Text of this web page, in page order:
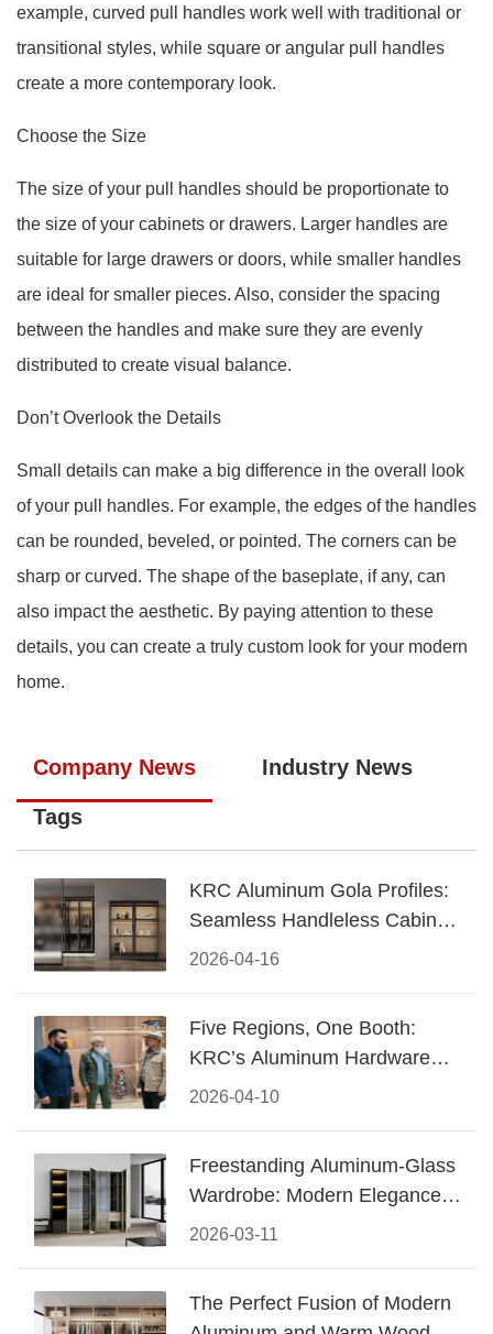
example, curved pull handles work well with traditional or
transitional styles, while square or angular pull handles
create a more contemporary look.
Choose the Size
The size of your pull handles should be proportionate to
the size of your cabinets or drawers. Larger handles are
suitable for large drawers or doors, while smaller handles
are ideal for smaller pieces. Also, consider the spacing
between the handles and make sure they are evenly
distributed to create visual balance.
Don’t Overlook the Details
Small details can make a big difference in the overall look
of your pull handles. For example, the edges of the handles
can be rounded, beveled, or pointed. The corners can be
sharp or curved. The shape of the baseplate, if any, can
also impact the aesthetic. By paying attention to these
details, you can create a truly custom look for your modern
home.
Company News Industry News
Tags
2026-04-16
KRC Aluminum Gola Profiles:
Seamless Handleless Cabinet
Design
2026-04-10
Five Regions, One Booth:
KRC’s Aluminum Hardware
Conquered CIFF 2026
2026-03-11
Freestanding Aluminum-Glass
Wardrobe: Modern Elegance
Meets Functional Storage
The Perfect Fusion of Modern